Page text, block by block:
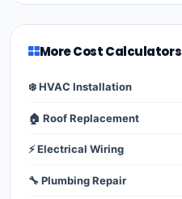
More Cost Calculators
❄️ HVAC Installation
🏠 Roof Replacement
⚡ Electrical Wiring
🔧 Plumbing Repair